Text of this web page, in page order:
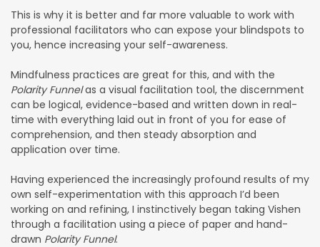
This is why it is better and far more valuable to work with
professional facilitators who can expose your blindspots to
you, hence increasing your self-awareness.
Mindfulness practices are great for this, and with the
Polarity Funnelas a visual facilitation tool, the discernment
can be logical, evidence-based and written down in real-
time with everything laid out in front of you for ease of
comprehension, and then steady absorption and
application over time.
Having experienced the increasingly profound results of my
own self-experimentation with this approach I’d been
working on and refining, I instinctively began taking Vishen
through a facilitation using a piece of paper and hand-
drawn Polarity Funnel.